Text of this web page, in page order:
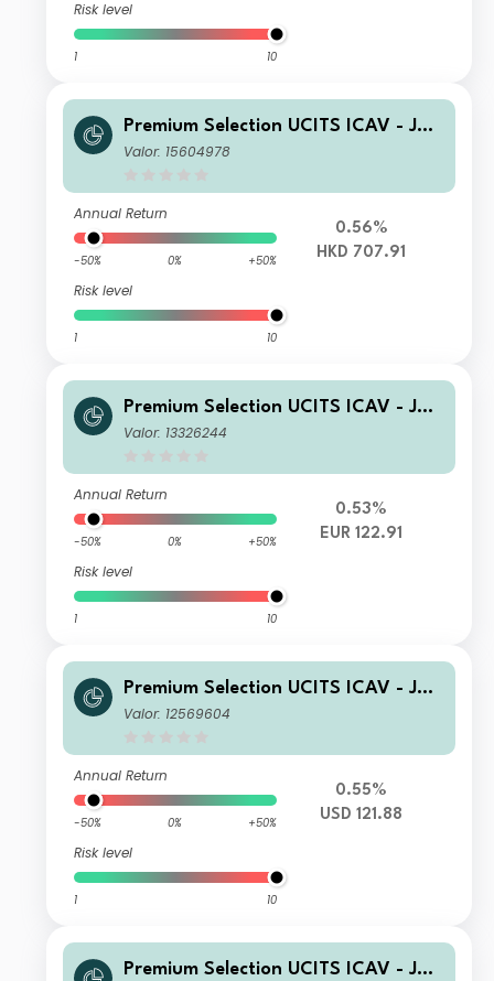
Risk level
1 10
Premium Selection UCITS ICAV - Juli
us Baer Global Income Opportunitie
Valor: 15604978
Annual Return
-50% 0% +50%
Risk level
1 10
0.56%
HKD 707.91
Premium Selection UCITS ICAV - Juli
us Baer Global Income Opportunitie
Valor: 13326244
Annual Return
-50% 0% +50%
Risk level
1 10
0.53%
EUR 122.91
Premium Selection UCITS ICAV - Juli
us Baer Global Income Opportunitie
Valor: 12569604
Annual Return
-50% 0% +50%
Risk level
1 10
0.55%
USD 121.88
Premium Selection UCITS ICAV - Juli